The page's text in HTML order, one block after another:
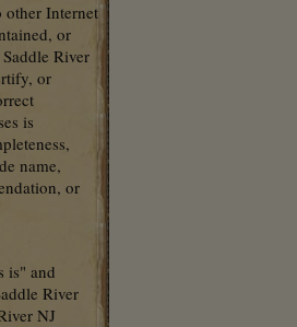
other Internet
or
River
or
is
name,
or
is" and
River
NJ